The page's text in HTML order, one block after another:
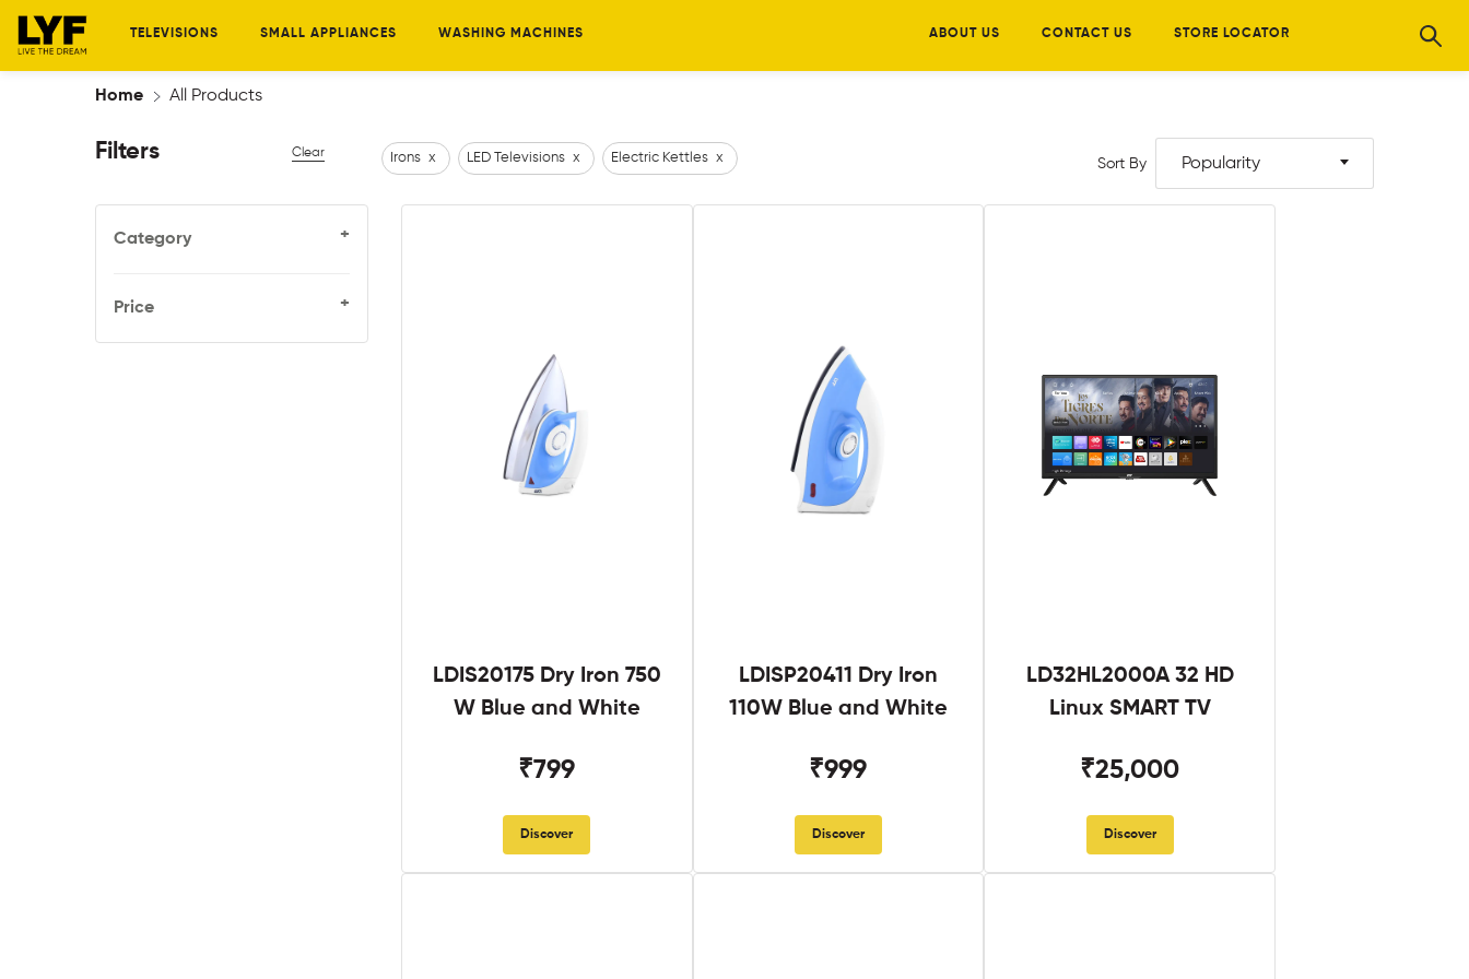
TELEVISIONS SMALL APPLIANCES WASHING MACHINES ABOUT US CONTACT US STORE LOCATOR
Home All Products
Filters Clear
Category +
Price +
Irons x LED Televisions x Electric Kettles x Sort By Popularity
LDIS20175 Dry Iron 750
W Blue and White
₹799
Discover
LDISP20411 Dry Iron
110W Blue and White
₹999
Discover
LD32HL2000A 32 HD
Linux SMART TV
₹25,000
Discover